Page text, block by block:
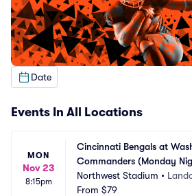
Date
Events In All Locations
MON
Nov 23
8:15pm
Cincinnati Bengals at
Commanders (Monday
Northwest Stadium •
From $79